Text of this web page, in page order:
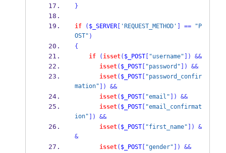
}
if ( $_SERVER[ 'REQUEST_METHOD' == "P
OST" )
{
if
(isset( $_POST[ "username" ])
&&
isset( $_POST[ "password" ])
&&
isset( $_POST[ "password_confir
mation" ])
&&
isset( $_POST[ "email" ])
&&
isset( $_POST[ "email_confirmat
ion" ])
&&
isset( $_POST[ "first_name" ]) &
&
isset( $_POST[ "gender" ])
&&